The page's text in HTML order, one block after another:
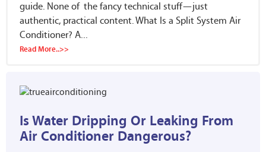
guide. None of the fancy technical stuff—just
authentic, practical content. What Is a Split System Air
Conditioner? A...
Read More..>>
Is Water Dripping Or Leaking From
Air Conditioner Dangerous?